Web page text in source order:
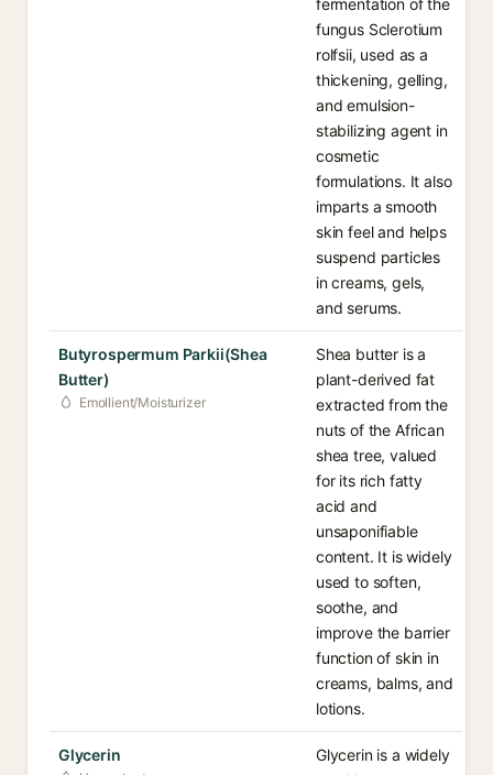
fermentation of the
fungus Sclerotium
rolfsii, used as a
thickening, gelling,
and emulsion-
stabilizing agent in
cosmetic
formulations. It also
imparts a smooth
skin feel and helps
suspend particles
in creams, gels,
and serums.
Butyrospermum Parkii(Shea
Butter)
Emollient/Moisturizer
Shea butter is a
plant-derived fat
extracted from the
nuts of the African
shea tree, valued
for its rich fatty
acid and
unsaponifiable
content. It is widely
used to soften,
soothe, and
improve the barrier
function of skin in
creams, balms, and
lotions.
Glycerin
Glycerin is a widely